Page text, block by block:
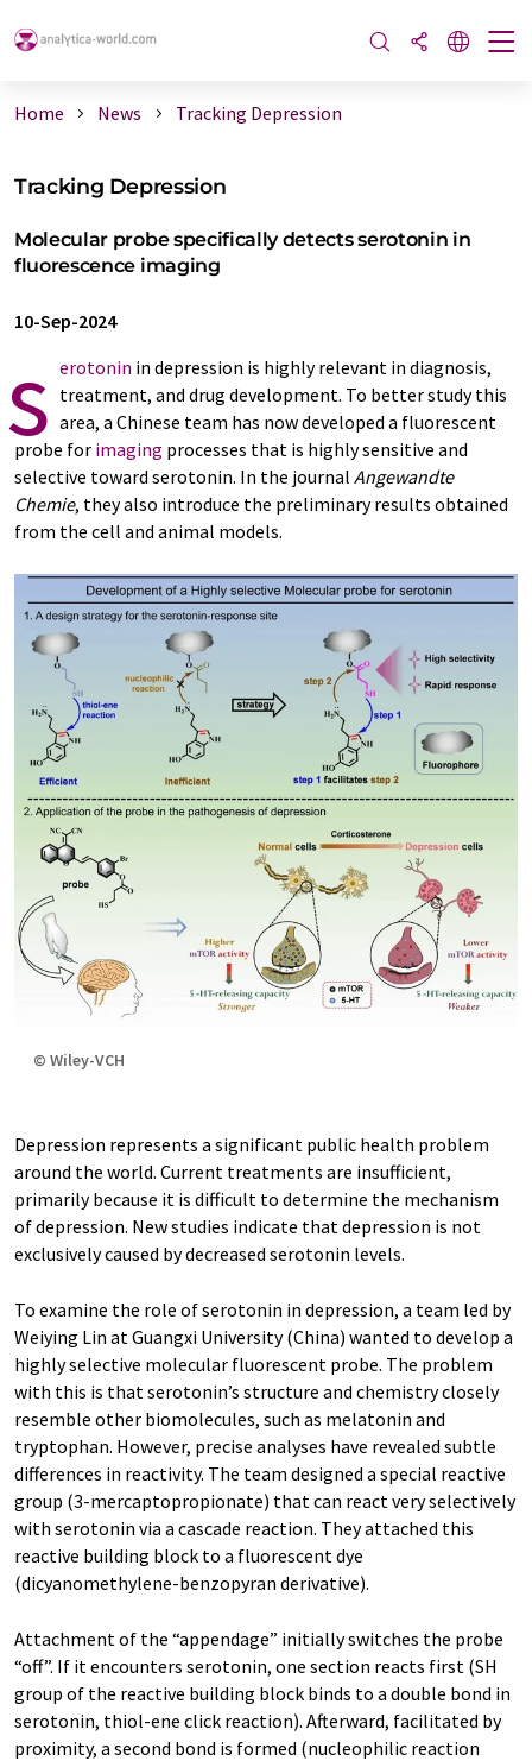
Home News Tracking Depression
Tracking Depression
Molecular probe specifically detects serotonin in
fluorescence imaging
10-Sep-2024
s erotonin in depression is highly relevant in diagnosis,
treatment, and drug development. To better study this
area, a Chinese team has now developed a fluorescent
probe for imaging processes that is highly sensitive and
selective toward serotonin. In the journal Angewandte
Chemie, they also introduce the preliminary results obtained
from the cell and animal models.
© Wiley-VCH
Depression represents a significant public health problem
around the world. Current treatments are insufficient,
primarily because it is difficult to determine the mechanism
of depression. New studies indicate that depression is not
exclusively caused by decreased serotonin levels.
To examine the role of serotonin in depression, a team led by
Weiying Lin at Guangxi University (China) wanted to develop a
highly selective molecular fluorescent probe. The problem
with this is that serotonin’s structure and chemistry closely
resemble other biomolecules, such as melatonin and
tryptophan. However, precise analyses have revealed subtle
differences in reactivity. The team designed a special reactive
group (3-mercaptopropionate) that can react very selectively
with serotonin via a cascade reaction. They attached this
reactive building block to a fluorescent dye
(dicyanomethylene-benzopyran derivative).
Attachment of the “appendage” initially switches the probe
“off”. If it encounters serotonin, one section reacts first (SH
group of the reactive building block binds to a double bond in
serotonin, thiol-ene click reaction). Afterward, facilitated by
proximity, a second bond is formed (nucleophilic reaction